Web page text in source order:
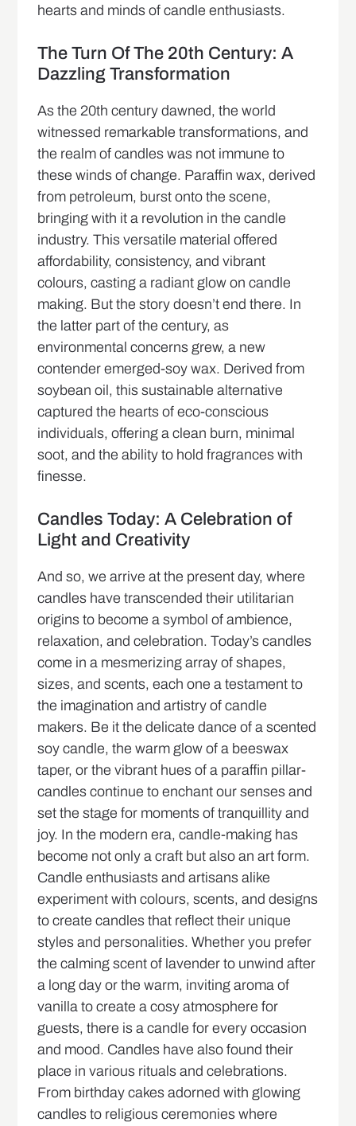
hearts and minds of candle enthusiasts.
The Turn Of The 20th Century: A
Dazzling Transformation
As the 20th century dawned, the world
witnessed remarkable transformations, and
the realm of candles was not immune to
these winds of change. Paraffin wax, derived
from petroleum, burst onto the scene,
bringing with it a revolution in the candle
industry. This versatile material offered
affordability, consistency, and vibrant
colours, casting a radiant glow on candle
making. But the story doesn’t end there. In
the latter part of the century, as
environmental concerns grew, a new
contender emerged-soy wax. Derived from
soybean oil, this sustainable alternative
captured the hearts of eco-conscious
individuals, offering a clean burn, minimal
soot, and the ability to hold fragrances with
finesse.
Candles Today: A Celebration of
Light and Creativity
And so, we arrive at the present day, where
candles have transcended their utilitarian
origins to become a symbol of ambience,
relaxation, and celebration. Today’s candles
come in a mesmerizing array of shapes,
sizes, and scents, each one a testament to
the imagination and artistry of candle
makers. Be it the delicate dance of a scented
soy candle, the warm glow of a beeswax
taper, or the vibrant hues of a paraffin pillar-
candles continue to enchant our senses and
set the stage for moments of tranquillity and
joy. In the modern era, candle-making has
become not only a craft but also an art form.
Candle enthusiasts and artisans alike
experiment with colours, scents, and designs
to create candles that reflect their unique
styles and personalities. Whether you prefer
the calming scent of lavender to unwind after
a long day or the warm, inviting aroma of
vanilla to create a cosy atmosphere for
guests, there is a candle for every occasion
and mood. Candles have also found their
place in various rituals and celebrations.
From birthday cakes adorned with glowing
candles to religious ceremonies where